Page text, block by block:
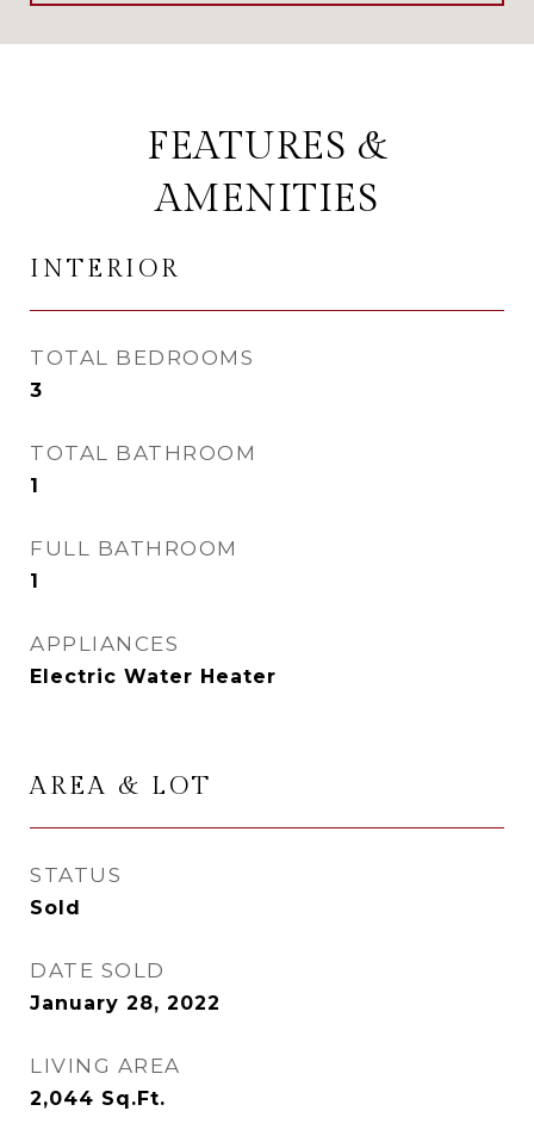
FEATURES &
AMENITIES
INTERIOR
TOTAL BEDROOMS
3
TOTAL BATHROOM
1
FULL BATHROOM
1
APPLIANCES
Electric Water Heater
AREA & LOT
STATUS
Sold
DATE SOLD
January 28, 2022
LIVING AREA
2,044 Sq.Ft.